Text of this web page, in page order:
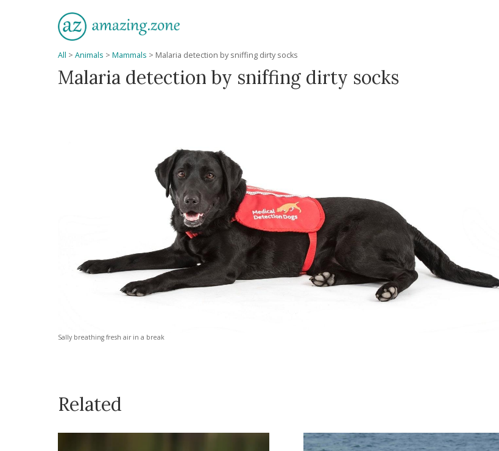
All > Animals > Mammals > Malaria detection by sniffing dirty socks
Malaria detection by sniffing dirty socks
Sally breathing fresh air in a break
Related